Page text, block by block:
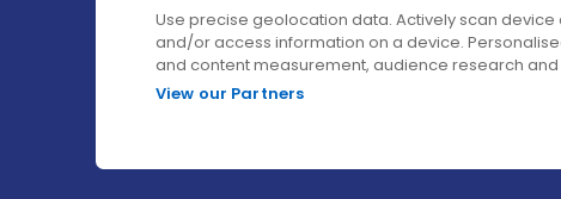
Use precise geolocation data. Actively scan
and/or access information on a device.
and content measurement, audience research
View our Partners